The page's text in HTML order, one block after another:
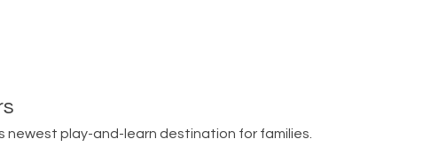
newest play-and-learn destination for families.